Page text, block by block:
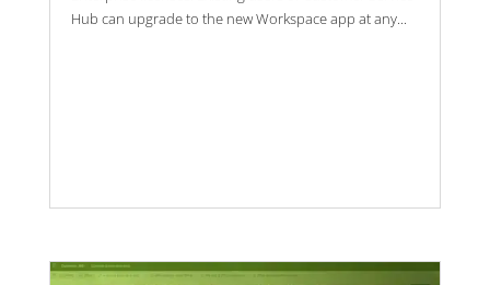
Hub can upgrade to the new Workspace app at any...